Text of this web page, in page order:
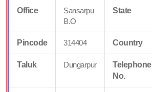
Office
Sansarpu
B.O
State
Pincode 314404 Country
Taluk Dungarpur
Telephone
No.